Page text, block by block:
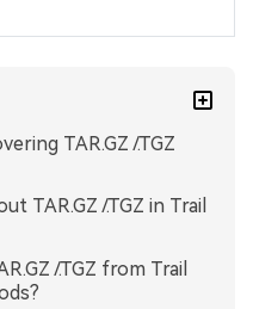
TAR.GZ /.TGZ
TAR.GZ /.TGZ in Trail
/.TGZ from Trail